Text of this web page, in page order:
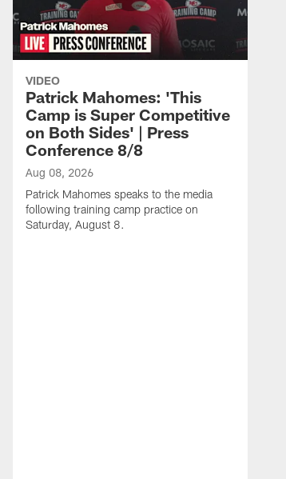
VIDEO
Patrick Mahomes: 'This
Camp is Super Competitive
on Both Sides' | Press
Conference 8/8
Aug 08, 2026
Patrick Mahomes speaks to the media
following training camp practice on
Saturday, August 8.